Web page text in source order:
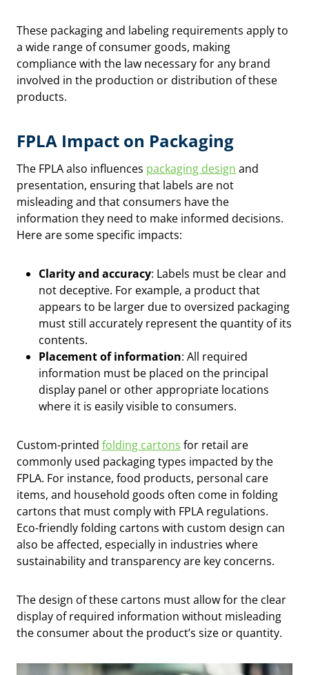
These packaging and labeling requirements apply to
a wide range of consumer goods, making
compliance with the law necessary for any brand
involved in the production or distribution of these
products.
FPLA Impact on Packaging
The FPLA also influences packaging design and
presentation, ensuring that labels are not
misleading and that consumers have the
information they need to make informed decisions.
Here are some specific impacts:
Clarity and accuracy: Labels must be clear and
not deceptive. For example, a product that
appears to be larger due to oversized packaging
must still accurately represent the quantity of its
contents.
Placement of information: All required
information must be placed on the principal
display panel or other appropriate locations
where it is easily visible to consumers.
Custom-printed folding cartons for retail are
commonly used packaging types impacted by the
FPLA. For instance, food products, personal care
items, and household goods often come in folding
cartons that must comply with FPLA regulations.
Eco-friendly folding cartons with custom design can
also be affected, especially in industries where
sustainability and transparency are key concerns.
The design of these cartons must allow for the clear
display of required information without misleading
the consumer about the product’s size or quantity.